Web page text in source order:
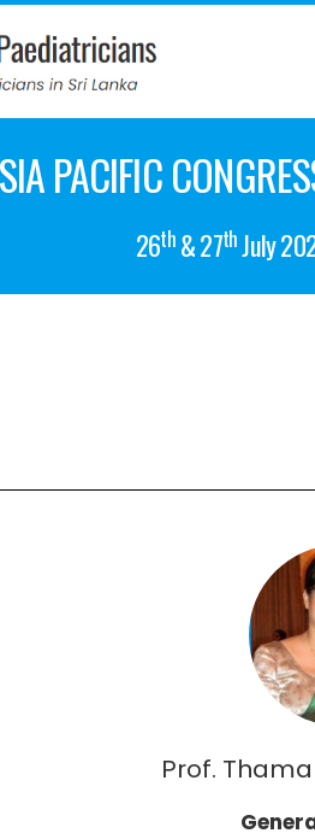
PACIFIC
26th& 27thJuly
Prof.